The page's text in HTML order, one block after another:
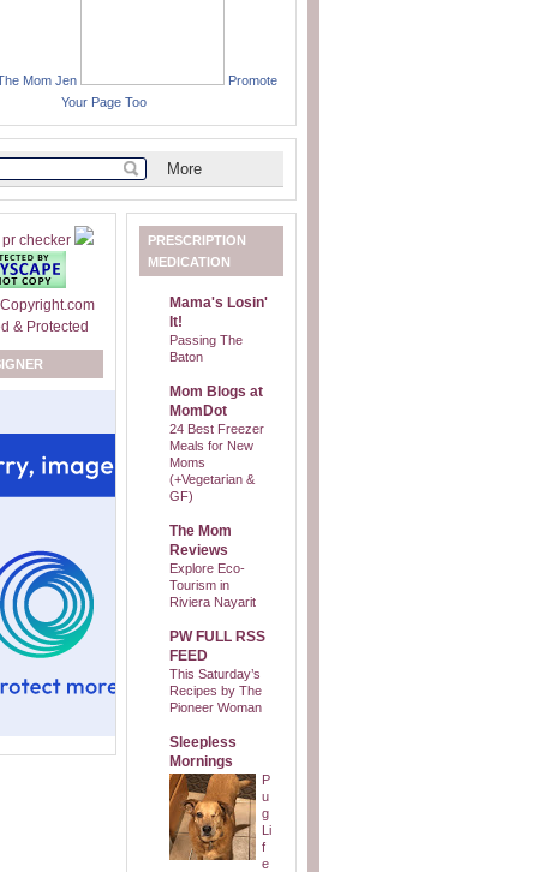
Mom Jen
Promote
Your Page Too
PRESCRIPTION
MEDICATION
Mama's Losin'
It!
Passing The
Baton
Mom Blogs at
MomDot
24 Best Freezer
Meals for New
Moms
(+Vegetarian &
GF)
The Mom
Reviews
Explore Eco-
Tourism in
Riviera Nayarit
PW FULL RSS
FEED
This Saturday’s
Recipes by The
Pioneer Woman
Sleepless
Mornings
P
u
g
Li
f
e